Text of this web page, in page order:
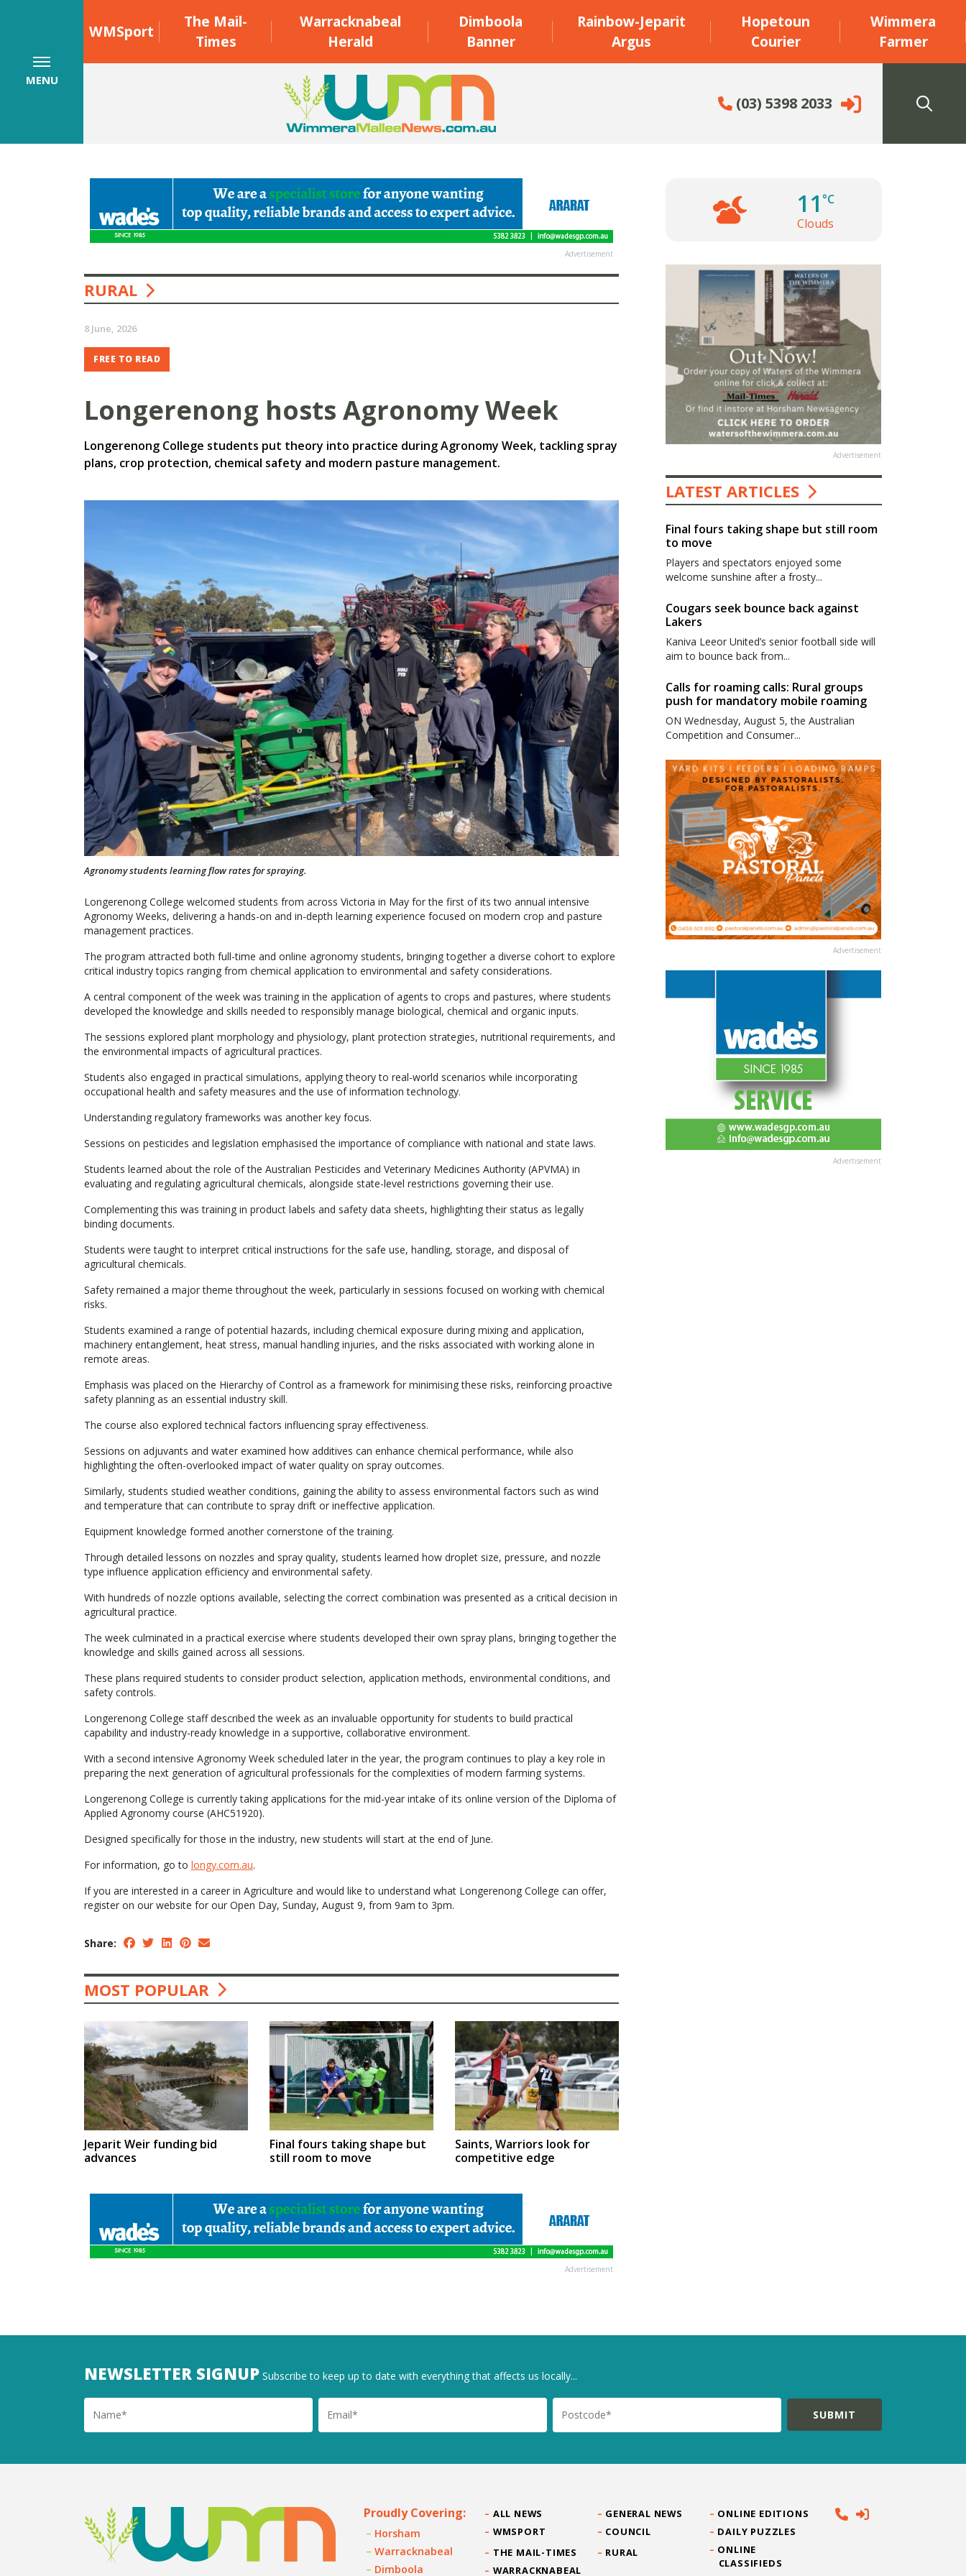
WMSport
The Mail-
Times
Warracknabeal
Herald
Dimboola
Banner
Rainbow-Jeparit
Argus
Hopetoun
Courier
Wimmera
Farmer
(03) 5398 2033
MENU
Advertisement
RURAL
8 June, 2026
FREE TO READ
Longerenong hosts Agronomy Week
Longerenong College students put theory into practice during Agronomy Week, tackling spray
plans, crop protection, chemical safety and modern pasture management.
Agronomy students learning flow rates for spraying.
Longerenong College welcomed students from across Victoria in May for the first of its two annual intensive
Agronomy Weeks, delivering a hands-on and in-depth learning experience focused on modern crop and pasture
management practices.
The program attracted both full-time and online agronomy students, bringing together a diverse cohort to explore
critical industry topics ranging from chemical application to environmental and safety considerations.
A central component of the week was training in the application of agents to crops and pastures, where students
developed the knowledge and skills needed to responsibly manage biological, chemical and organic inputs.
The sessions explored plant morphology and physiology, plant protection strategies, nutritional requirements, and
the environmental impacts of agricultural practices.
Students also engaged in practical simulations, applying theory to real-world scenarios while incorporating
occupational health and safety measures and the use of information technology.
Understanding regulatory frameworks was another key focus.
Sessions on pesticides and legislation emphasised the importance of compliance with national and state laws.
Students learned about the role of the Australian Pesticides and Veterinary Medicines Authority (APVMA) in
evaluating and regulating agricultural chemicals, alongside state-level restrictions governing their use.
Complementing this was training in product labels and safety data sheets, highlighting their status as legally
binding documents.
Students were taught to interpret critical instructions for the safe use, handling, storage, and disposal of
agricultural chemicals.
Safety remained a major theme throughout the week, particularly in sessions focused on working with chemical
risks.
Students examined a range of potential hazards, including chemical exposure during mixing and application,
machinery entanglement, heat stress, manual handling injuries, and the risks associated with working alone in
remote areas.
Emphasis was placed on the Hierarchy of Control as a framework for minimising these risks, reinforcing proactive
safety planning as an essential industry skill.
The course also explored technical factors influencing spray effectiveness.
Sessions on adjuvants and water examined how additives can enhance chemical performance, while also
highlighting the often-overlooked impact of water quality on spray outcomes.
Similarly, students studied weather conditions, gaining the ability to assess environmental factors such as wind
and temperature that can contribute to spray drift or ineffective application.
Equipment knowledge formed another cornerstone of the training.
Through detailed lessons on nozzles and spray quality, students learned how droplet size, pressure, and nozzle
type influence application efficiency and environmental safety.
With hundreds of nozzle options available, selecting the correct combination was presented as a critical decision in
agricultural practice.
The week culminated in a practical exercise where students developed their own spray plans, bringing together the
knowledge and skills gained across all sessions.
These plans required students to consider product selection, application methods, environmental conditions, and
safety controls.
Longerenong College staff described the week as an invaluable opportunity for students to build practical
capability and industry-ready knowledge in a supportive, collaborative environment.
With a second intensive Agronomy Week scheduled later in the year, the program continues to play a key role in
preparing the next generation of agricultural professionals for the complexities of modern farming systems.
Longerenong College is currently taking applications for the mid-year intake of its online version of the Diploma of
Applied Agronomy course (AHC51920).
Designed specifically for those in the industry, new students will start at the end of June.
For information, go to longy.com.au.
If you are interested in a career in Agriculture and would like to understand what Longerenong College can offer,
register on our website for our Open Day, Sunday, August 9, from 9am to 3pm.
Share:
MOST POPULAR
Jeparit Weir funding bid
advances
Final fours taking shape but
still room to move
Saints, Warriors look for
competitive edge
Advertisement
11 °C
Clouds
Advertisement
LATEST ARTICLES
Final fours taking shape but still room
to move
Players and spectators enjoyed some
welcome sunshine after a frosty...
Cougars seek bounce back against
Lakers
Kaniva Leeor United’s senior football side will
aim to bounce back from...
Calls for roaming calls: Rural groups
push for mandatory mobile roaming
ON Wednesday, August 5, the Australian
Competition and Consumer...
Advertisement
Advertisement
NEWSLETTER SIGNUP Subscribe to keep up to date with everything that affects us locally...
Name Email Postcode
Proudly Covering:
Horsham
Warracknabeal
Dimboola
ALL NEWS
WMSPORT
THE MAIL-TIMES
WARRACKNABEAL
GENERAL NEWS
COUNCIL
RURAL
ONLINE EDITIONS
DAILY PUZZLES
ONLINE
CLASSIFIEDS